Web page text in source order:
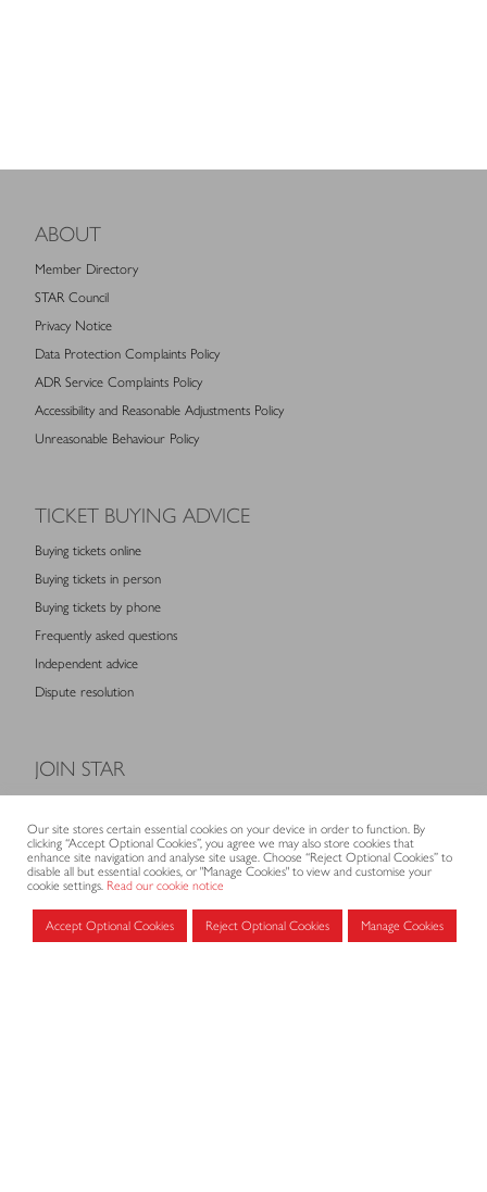
ABOUT
Member Directory
STAR Council
Privacy Notice
Data Protection Complaints Policy
ADR Service Complaints Policy
Accessibility and Reasonable Adjustments Policy
Unreasonable Behaviour Policy
TICKET BUYING ADVICE
Buying tickets online
Buying tickets in person
Buying tickets by phone
Frequently asked questions
Independent advice
Dispute resolution
JOIN STAR
Membership fees
Application form
MEMBERS AREA
Our site stores certain essential cookies on your device in order to function. By
clicking “Accept Optional Cookies”, you agree we may also store cookies that
enhance site navigation and analyse site usage. Choose “Reject Optional Cookies” to
disable all but essential cookies, or "Manage Cookies" to view and customise your
cookie settings. Read our cookie notice
Accept Optional Cookies Reject Optional Cookies Manage Cookies